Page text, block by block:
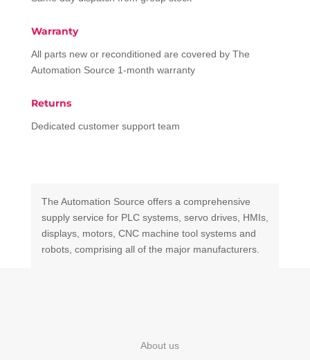
Warranty
All parts new or reconditioned are covered by The
Automation Source 1-month warranty
Returns
Dedicated customer support team
The Automation Source offers a comprehensive
supply service for PLC systems, servo drives, HMIs,
displays, motors, CNC machine tool systems and
robots, comprising all of the major manufacturers.
About us